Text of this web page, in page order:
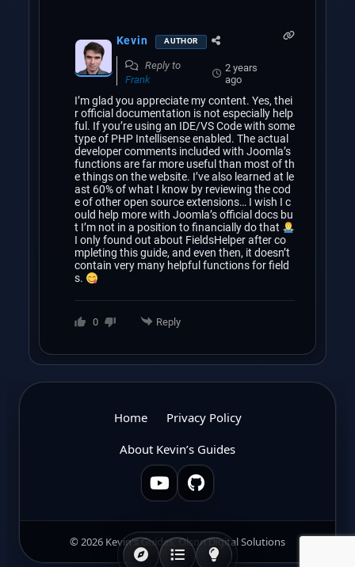
Kevin AUTHOR
Reply to
Frank
2 years
ago
I’m glad you appreciate my content. Yes, thei
r official documentation is not especially help
ful. If you’re using an IDE/VS Code with some
type of PHP Intellisense enabled. The actual
developer comments included with Joomla’s
functions are far more useful than most of th
e things on the website. I’ve also learned at le
ast 60% of what I know by reviewing the cod
e of other open source extensions… I wish I c
ould help more with Joomla’s official docs bu
t I’m not in a position to financially do that
I only found out about FieldsHelper after co
mpleting this guide, and even then, it doesn’t
contain very many helpful functions for field
s.
0 Reply
Home
Privacy Policy
About Kevin’s Guides
© 2026 Kevin's Guides, Olson Digital Solutions